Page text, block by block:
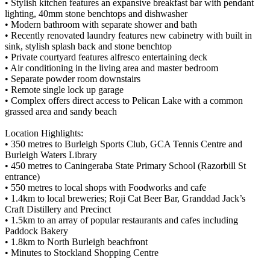
• Stylish kitchen features an expansive breakfast bar with pendant
lighting, 40mm stone benchtops and dishwasher
• Modern bathroom with separate shower and bath
• Recently renovated laundry features new cabinetry with built in
sink, stylish splash back and stone benchtop
• Private courtyard features alfresco entertaining deck
• Air conditioning in the living area and master bedroom
• Separate powder room downstairs
• Remote single lock up garage
• Complex offers direct access to Pelican Lake with a common
grassed area and sandy beach
Location Highlights:
• 350 metres to Burleigh Sports Club, GCA Tennis Centre and
Burleigh Waters Library
• 450 metres to Caningeraba State Primary School (Razorbill St
entrance)
• 550 metres to local shops with Foodworks and cafe
• 1.4km to local breweries; Roji Cat Beer Bar, Granddad Jack’s
Craft Distillery and Precinct
• 1.5km to an array of popular restaurants and cafes including
Paddock Bakery
• 1.8km to North Burleigh beachfront
• Minutes to Stockland Shopping Centre